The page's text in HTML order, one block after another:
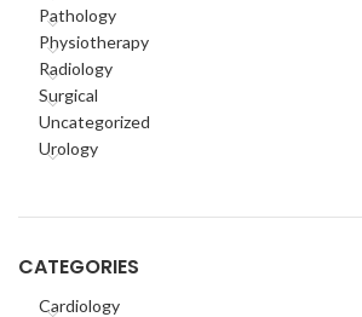
Pathology
Physiotherapy
Radiology
Surgical
Uncategorized
Urology
CATEGORIES
Cardiology